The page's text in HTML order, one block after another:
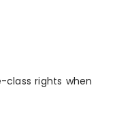
class rights when